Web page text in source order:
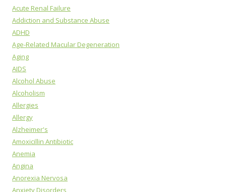
Acute Renal Failure
Addiction and Substance Abuse
ADHD
Age-Related Macular Degeneration
Aging
AIDS
Alcohol Abuse
Alcoholism
Allergies
Allergy
Alzheimer's
Amoxicillin Antibiotic
Anemia
Angina
Anorexia Nervosa
Anxiety Disorders